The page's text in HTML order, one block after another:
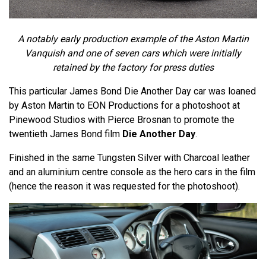
A notably early production example of the Aston Martin
Vanquish and one of seven cars which were initially
retained by the factory for press duties
This particular James Bond Die Another Day car was loaned
by Aston Martin to EON Productions for a photoshoot at
Pinewood Studios with Pierce Brosnan to promote the
twentieth James Bond film Die Another Day.
Finished in the same Tungsten Silver with Charcoal leather
and an aluminium centre console as the hero cars in the film
(hence the reason it was requested for the photoshoot).